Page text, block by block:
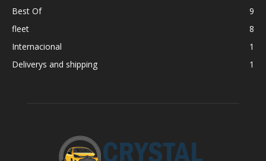
Best Of
9
fleet
8
Internacional
1
Deliverys and shipping
1